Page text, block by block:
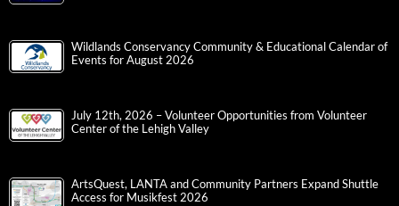
Wildlands Conservancy Community & Educational Calendar of
Events for August 2026
July 12th, 2026 – Volunteer Opportunities from Volunteer
Center of the Lehigh Valley
ArtsQuest, LANTA and Community Partners Expand Shuttle
Access for Musikfest 2026